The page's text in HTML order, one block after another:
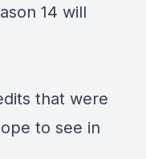
14 will
that were
to see in